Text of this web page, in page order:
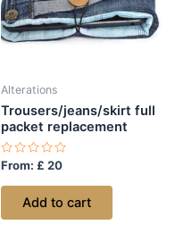
Alterations
Trousers/jeans/skirt full
packet replacement
Rated
out
From: £ 20
Add to cart